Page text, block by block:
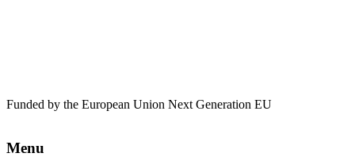
Funded by the European Union Next Generation EU
Menu